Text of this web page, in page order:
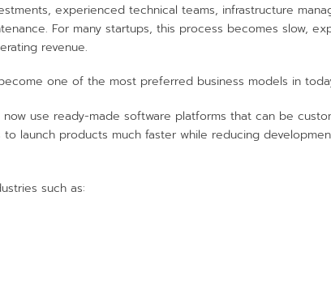
experienced technical teams, infrastructure
For many startups, this process becomes slow,
revenue.
one of the most preferred business models in
use ready-made software platforms that can be
launch products much faster while reducing
such as: